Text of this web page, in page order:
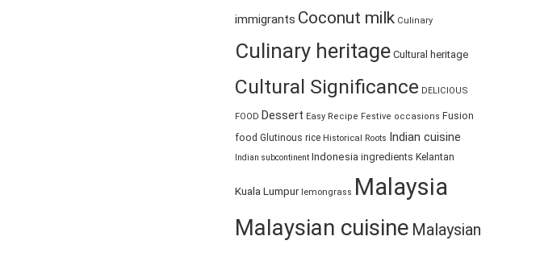
immigrants Coconut milk Culinary
Culinary heritage Cultural heritage
Cultural Significance DELICIOUS
FOOD Dessert Easy Recipe Festive occasions Fusion
food Glutinous rice Historical Roots Indian cuisine
Indian subcontinent Indonesia ingredients Kelantan
Kuala Lumpur lemongrass Malaysia
Malaysian cuisine Malaysian